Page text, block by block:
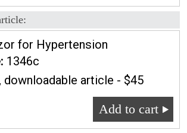
for Hypertension
1346c
downloadable article - $45
Add to cart